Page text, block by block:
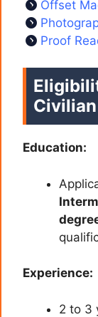
Offset
Proof
Education:
Experience:
2 to 3